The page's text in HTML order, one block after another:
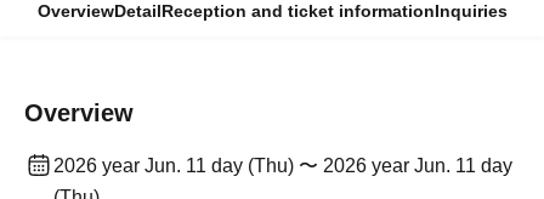
OverviewDetailReception and ticket informationInquiries
Overview
2026 year Jun. 11 day (Thu) 〜 2026 year Jun. 11 day